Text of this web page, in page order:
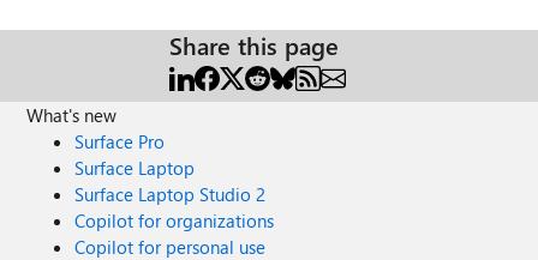
Share this page
What's new
Surface Pro
Surface Laptop
Surface Laptop Studio 2
Copilot for organizations
Copilot for personal use